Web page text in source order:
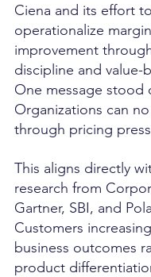
Ciena and its effort to
operationalize margin
improvement
discipline and value-
One message stood
Organizations can
through pricing
This aligns directly
research from
Gartner, SBI, and
Customers
business outcomes
product